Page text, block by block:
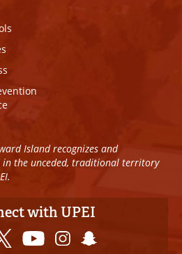
Island recognizes and
in the unceded, traditional territory
with UPEI